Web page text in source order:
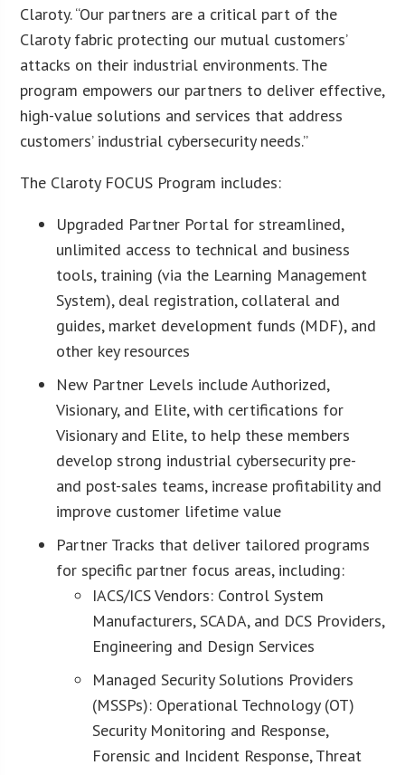
Claroty. “Our partners are a critical part of the
Claroty fabric protecting our mutual customers’
attacks on their industrial environments. The
program empowers our partners to deliver effective,
high-value solutions and services that address
customers’ industrial cybersecurity needs.”
The Claroty FOCUS Program includes:
Upgraded Partner Portal for streamlined,
unlimited access to technical and business
tools, training (via the Learning Management
System), deal registration, collateral and
guides, market development funds (MDF), and
other key resources
New Partner Levels include Authorized,
Visionary, and Elite, with certifications for
Visionary and Elite, to help these members
develop strong industrial cybersecurity pre-
and post-sales teams, increase profitability and
improve customer lifetime value
Partner Tracks that deliver tailored programs
for specific partner focus areas, including:
IACS/ICS Vendors: Control System
Manufacturers, SCADA, and DCS Providers,
Engineering and Design Services
Managed Security Solutions Providers
(MSSPs): Operational Technology (OT)
Security Monitoring and Response,
Forensic and Incident Response, Threat